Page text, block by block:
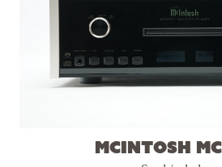
McIntosh